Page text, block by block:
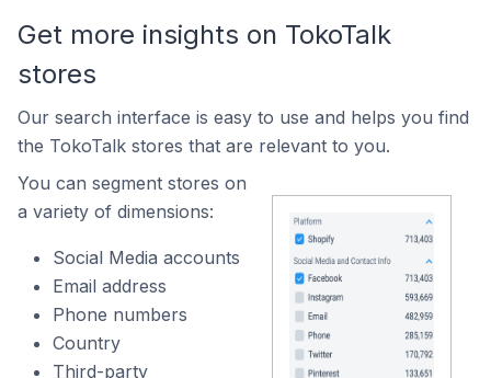
Get more insights on TokoTalk
stores
Our search interface is easy to use and helps you find
the TokoTalk stores that are relevant to you.
You can segment stores on
a variety of dimensions:
Social Media accounts
Email address
Phone numbers
Country
Third-party